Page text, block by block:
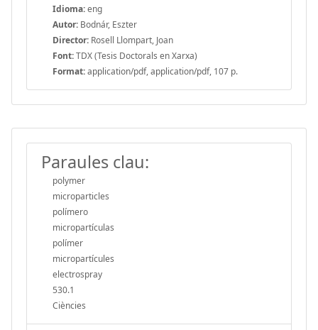
Idioma:eng
Autor: Bodnár, Eszter
Director: Rosell Llompart, Joan
Font:TDX (Tesis Doctorals en Xarxa)
Format:application/pdf, application/pdf, 107 p.
Paraules clau:
polymer
microparticles
polímero
micropartículas
polímer
micropartícules
electrospray
530.1
Ciències